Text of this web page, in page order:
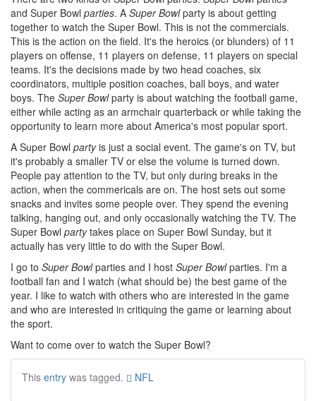
and Super Bowl parties. A Super Bowlparty is about getting
together to watch the Super Bowl. This is not the commercials.
This is the action on the field. It's the heroics (or blunders) of 11
players on offense, 11 players on defense, 11 players on special
teams. It's the decisions made by two head coaches, six
coordinators, multiple position coaches, ball boys, and water
boys. The Super Bowlparty is about watching the football game,
either while acting as an armchair quarterback or while taking the
opportunity to learn more about America's most popular sport.
A Super Bowl partyis just a social event. The game's on TV, but
it's probably a smaller TV or else the volume is turned down.
People pay attention to the TV, but only during breaks in the
action, when the commericals are on. The host sets out some
snacks and invites some people over. They spend the evening
talking, hanging out, and only occasionally watching the TV. The
Super Bowl partytakes place on Super Bowl Sunday, but it
actually has very little to do with the Super Bowl.
I go to Super Bowlparties and I host Super Bowlparties. I'm a
football fan and I watch (what should be) the best game of the
year. I like to watch with others who are interested in the game
and who are interested in critiquing the game or learning about
the sport.
Want to come over to watch the Super Bowl?
This entry was tagged. NFL